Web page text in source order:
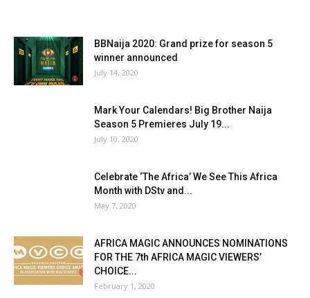
BBNaija 2020: Grand prize for season 5
winner announced
July 14, 2020
Mark Your Calendars! Big Brother Naija
Season 5 Premieres July 19...
July 10, 2020
Celebrate ‘The Africa’ We See This Africa
Month with DStv and...
May 7, 2020
AFRICA MAGIC ANNOUNCES NOMINATIONS
FOR THE 7th AFRICA MAGIC VIEWERS’
CHOICE...
February 1, 2020